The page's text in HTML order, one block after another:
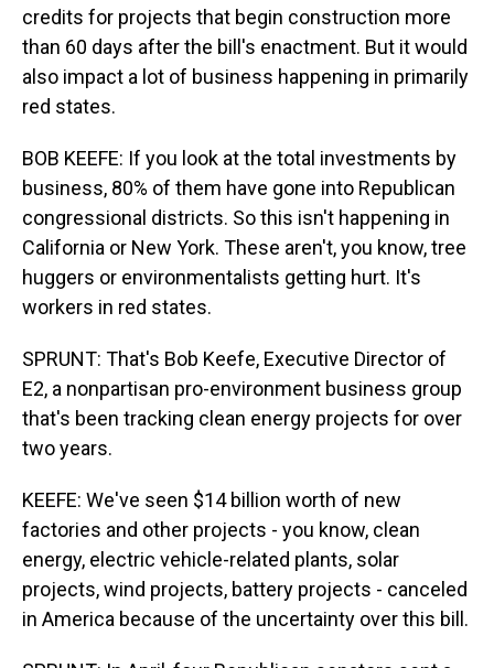
credits for projects that begin construction more
than 60 days after the bill's enactment. But it would
also impact a lot of business happening in primarily
red states.
BOB KEEFE: If you look at the total investments by
business, 80% of them have gone into Republican
congressional districts. So this isn't happening in
California or New York. These aren't, you know, tree
huggers or environmentalists getting hurt. It's
workers in red states.
SPRUNT: That's Bob Keefe, Executive Director of
E2, a nonpartisan pro-environment business group
that's been tracking clean energy projects for over
two years.
KEEFE: We've seen $14 billion worth of new
factories and other projects - you know, clean
energy, electric vehicle-related plants, solar
projects, wind projects, battery projects - canceled
in America because of the uncertainty over this bill.